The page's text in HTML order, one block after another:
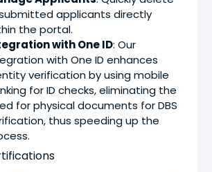
applicants directly
the portal.
with One ID: Our
with One ID enhances
verification by using mobile
for ID checks, eliminating the
for physical documents for DBS
thus speeding up the